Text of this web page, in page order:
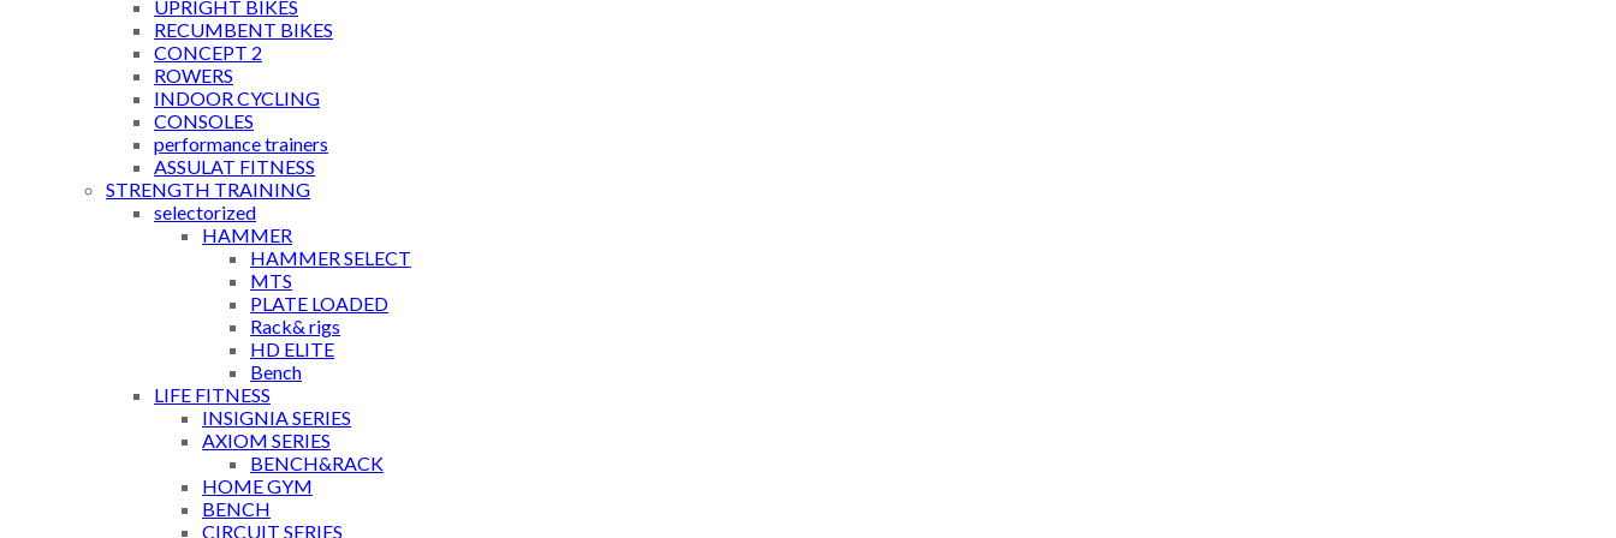
UPRIGHT BIKES
RECUMBENT BIKES
CONCEPT 2
ROWERS
INDOOR CYCLING
CONSOLES
performance trainers
ASSULAT FITNESS
STRENGTH TRAINING
selectorized
HAMMER
HAMMER SELECT
MTS
PLATE LOADED
Rack& rigs
HD ELITE
Bench
LIFE FITNESS
INSIGNIA SERIES
AXIOM SERIES
BENCH&RACK
HOME GYM
BENCH
CIRCUIT SERIES